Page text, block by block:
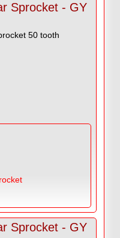
Sprocket - GY
50 tooth
Sprocket - GY